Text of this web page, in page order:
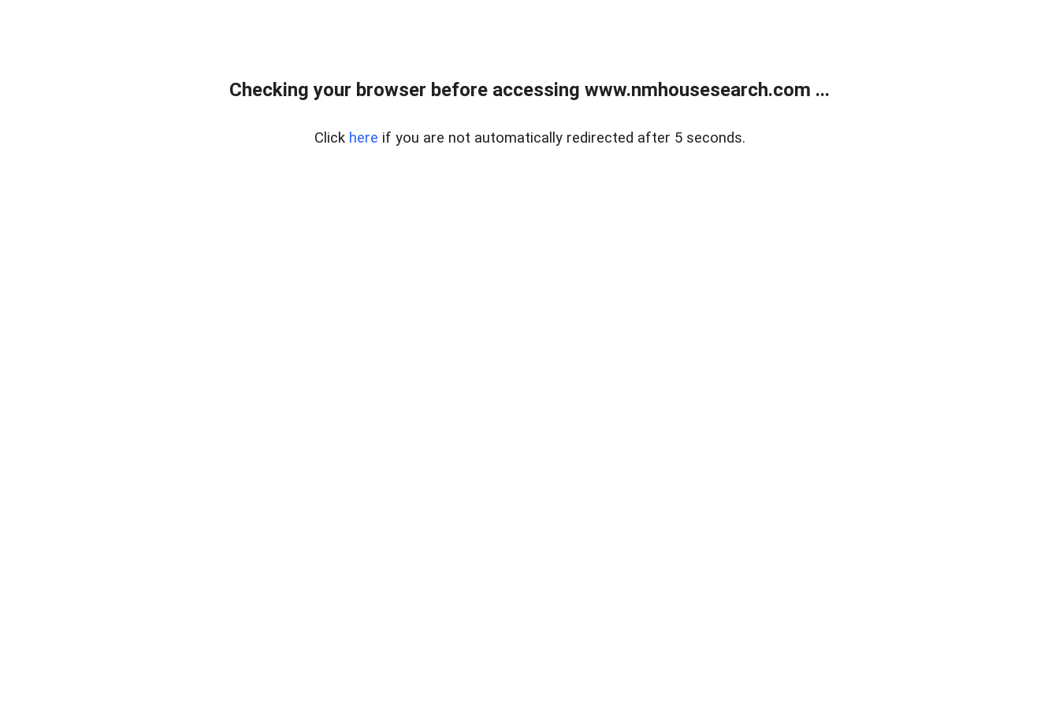
Checking your browser before accessing www.nmhousesearch.com ...
Click here if you are not automatically redirected after 5 seconds.